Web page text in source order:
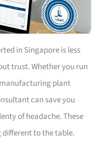
in Singapore is less
trust. Whether you run
manufacturing plant
can save you
of headache. These
different to the table.